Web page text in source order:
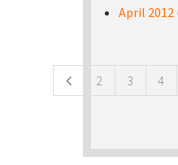
April 2012
2 3 4